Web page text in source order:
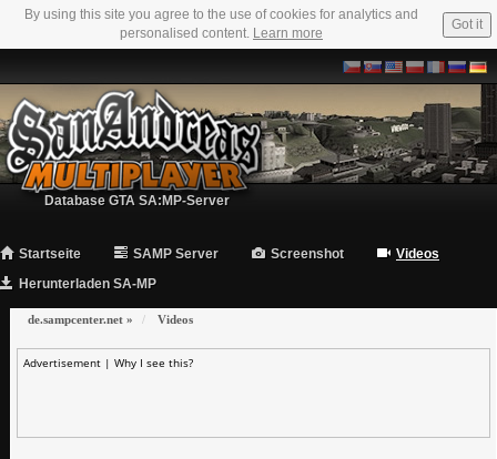
By using this site you agree to the use of cookies for analytics and
personalised content. Learn more
Got it
Database GTA SA:MP-Server
Startseite SAMP Server Screenshot
Videos
Herunterladen SA-MP
de.sampcenter.net » Videos
Advertisement | Why I see this?